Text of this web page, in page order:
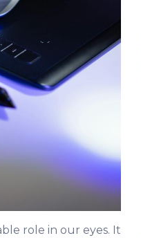
role in our eyes. It